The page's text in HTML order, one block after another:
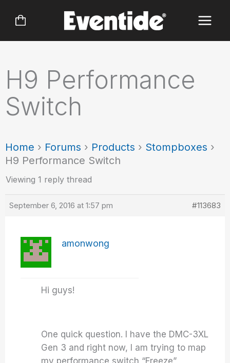
H9 Performance
Switch
Home › Forums › Products › Stompboxes ›
H9 Performance Switch
Viewing 1 reply thread
September 6, 2016 at 1:57 pm #113683
amonwong
Hi guys!
One quick question. I have the DMC-3XL
Gen 3 and right now, I am trying to map
my performance switch “Freeze”